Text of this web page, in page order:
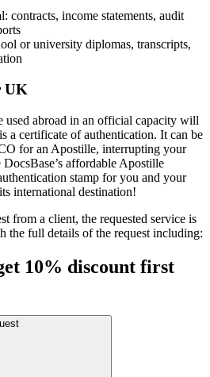
contracts, income statements, audit
or university diplomas, transcripts,
UK
used abroad in an official capacity will
a certificate of authentication. It can be
for an Apostille, interrupting your
affordable Apostille
stamp for you and your
international destination!
from a client, the requested service is
the full details of the request including:
10% discount first